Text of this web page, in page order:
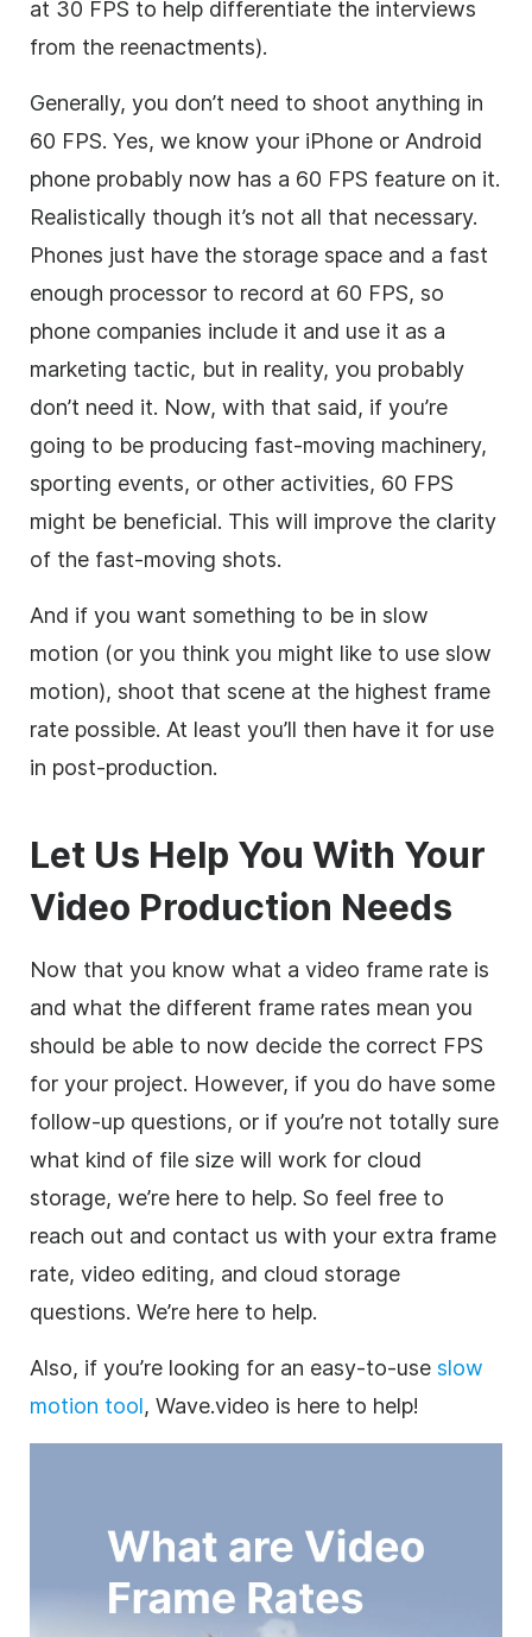
at 30 FPS to help differentiate the interviews
from the reenactments).
Generally, you don’t need to shoot anything in
60 FPS. Yes, we know your iPhone or Android
phone probably now has a 60 FPS feature on it.
Realistically though it’s not all that necessary.
Phones just have the storage space and a fast
enough processor to record at 60 FPS, so
phone companies include it and use it as a
marketing tactic, but in reality, you probably
don’t need it. Now, with that said, if you’re
going to be producing fast-moving machinery,
sporting events, or other activities, 60 FPS
might be beneficial. This will improve the clarity
of the fast-moving shots.
And if you want something to be in slow
motion (or you think you might like to use slow
motion), shoot that scene at the highest frame
rate possible. At least you’ll then have it for use
in post-production.
Let Us Help You With Your
Video Production Needs
Now that you know what a video frame rate is
and what the different frame rates mean you
should be able to now decide the correct FPS
for your project. However, if you do have some
follow-up questions, or if you’re not totally sure
what kind of file size will work for cloud
storage, we’re here to help. So feel free to
reach out and contact us with your extra frame
rate, video editing, and cloud storage
questions. We’re here to help.
Also, if you’re looking for an easy-to-use slow
motion tool, Wave.video is here to help!